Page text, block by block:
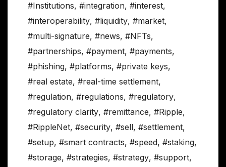
#Institutions, #integration, #interest,
#interoperability, #liquidity, #market,
#multi-signature, #news, #NFTs,
#partnerships, #payment, #payments,
#phishing, #platforms, #private keys,
#real estate, #real-time settlement,
#regulation, #regulations, #regulatory,
#regulatory clarity, #remittance, #Ripple,
#RippleNet, #security, #sell, #settlement,
#setup, #smart contracts, #speed, #staking,
#storage, #strategies, #strategy, #support,